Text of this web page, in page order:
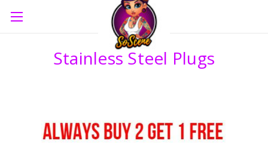
Stainless Steel Plugs